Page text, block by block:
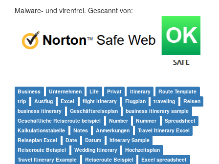
Malware- und virenfrei. Gescannt von:
Business Unternehmen Life Privat itinerary
Route Template
trip
Ausflug Excel flight itinerary Flugplan traveling
Reisen
business itinerary
Geschäftsreiseplan
business itinerary sample
Geschäftliche Reiseroute beispiel
Number Nummer
Spreadsheet
Kalkulationstabelle
Notes Anmerkungen
Travel Itinerary Excel
Reiseplan Excel
Date Datum
Itinerary Sample
Reiseroute Beispiel
Wedding Itinerary
Hochzeitsplan
Travel Itinerary Example
Reiseroute Beispiel
Excel spreadsheet